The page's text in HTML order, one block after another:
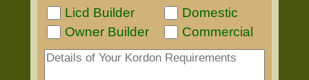
Licd Builder
Domestic
Owner Builder
Commercial